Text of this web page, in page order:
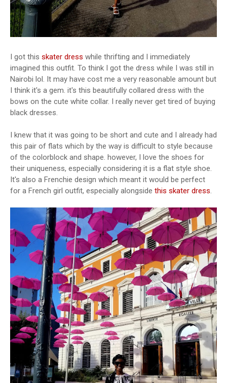
I got this skater dress while thrifting and I immediately
imagined this outfit. To think I got the dress while I was still in
Nairobi lol. It may have cost me a very reasonable amount but
I think it's a gem. it's this beautifully collared dress with the
bows on the cute white collar. I really never get tired of buying
black dresses.
I knew that it was going to be short and cute and I already had
this pair of flats which by the way is difficult to style because
of the colorblock and shape. however, I love the shoes for
their uniqueness, especially considering it is a flat style shoe.
It's also a Frenchie design which meant it would be perfect
for a French girl outfit, especially alongside this skater dress.